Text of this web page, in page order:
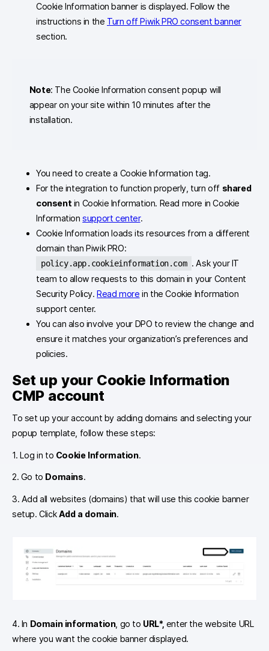
Cookie Information banner is displayed. Follow the
instructions in the Turn off Piwik PRO consent banner
section.
Note: The Cookie Information consent popup will
appear on your site within 10 minutes after the
installation.
You need to create a Cookie Information tag.
For the integration to function properly, turn off shared
consent in Cookie Information. Read more in Cookie
Informationsupport center.
Cookie Information loads its resources from a different
domain than Piwik PRO:
policy.app.cookieinformation.com . Ask your IT
team to allow requests to this domain in your Content
Security Policy.Read more in the Cookie Information
support center.
You can also involve your DPO to review the change and
ensure it matches your organization’s preferences and
policies.
Set up your Cookie Information
CMP account
To set up your account by adding domains and selecting your
popup template, follow these steps:
1. Log in to Cookie Information.
2. Go to Domains.
3. Add all websites (domains) that will use this cookie banner
setup. ClickAdd a domain.
4. In Domain information, go to URL*, enter the website URL
where you want the cookie banner displayed.